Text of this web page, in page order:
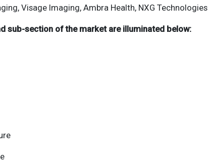
Visage Imaging, Ambra Health, NXG Technologies
sub-section of the market are illuminated below: